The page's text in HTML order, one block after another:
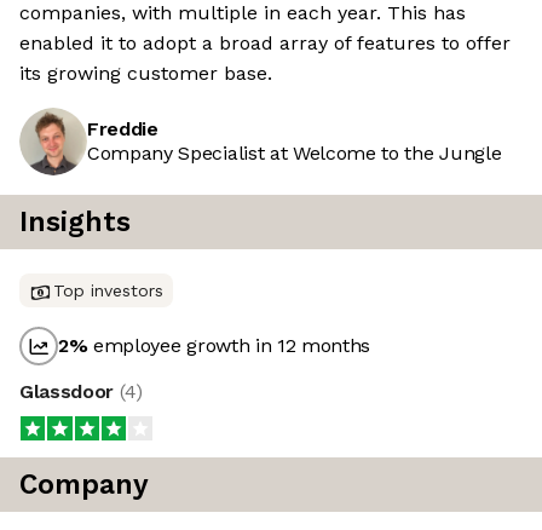
companies, with multiple in each year. This has
enabled it to adopt a broad array of features to offer
its growing customer base.
Freddie
Company Specialist at Welcome to the Jungle
Insights
Top investors
2%employee growth in 12 months
Glassdoor (4)
Company